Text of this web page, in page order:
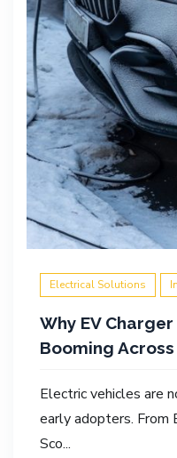
Electrical Solutions
Why EV
Booming
Electric vehicles are
early adopters. From
Sco...